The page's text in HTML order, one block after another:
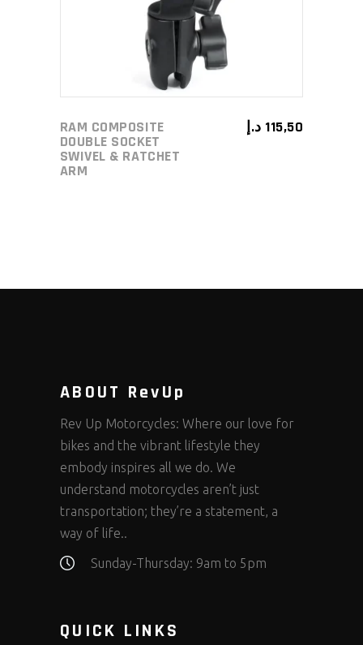
RAM COMPOSITE
DOUBLE SOCKET
SWIVEL & RATCHET
ARM
115,50 د.إ
ABOUT RevUp
Rev Up Motorcycles: Where our love for
bikes and the vibrant lifestyle they
embody inspires all we do. We
understand motorcycles aren’t just
transportation; they’re a statement, a
way of life..
Sunday-Thursday: 9am to 5pm
QUICK LINKS